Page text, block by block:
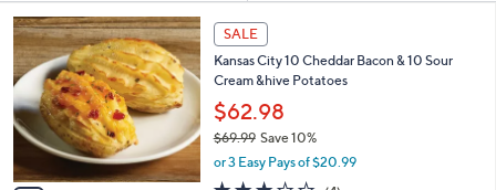
keys
or
swipe
left
and
right
on
Selections:
1
C
o
l
o
r
A
v
SALE
Kansas City 10 Cheddar Bacon & 10 Sour
Cream &hive Potatoes
$62.98
$69.99Save 10%
,or 3 Easy Pays of $20.99
3.04